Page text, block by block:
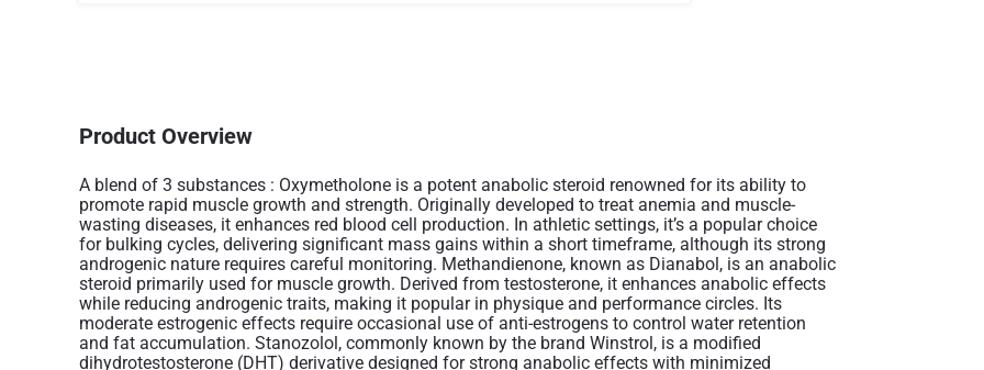
Product Overview
A blend of 3 substances : Oxymetholone is a potent anabolic steroid renowned for its ability to
promote rapid muscle growth and strength. Originally developed to treat anemia and muscle-
wasting diseases, it enhances red blood cell production. In athletic settings, it’s a popular choice
for bulking cycles, delivering significant mass gains within a short timeframe, although its strong
androgenic nature requires careful monitoring. Methandienone, known as Dianabol, is an anabolic
steroid primarily used for muscle growth. Derived from testosterone, it enhances anabolic effects
while reducing androgenic traits, making it popular in physique and performance circles. Its
moderate estrogenic effects require occasional use of anti-estrogens to control water retention
and fat accumulation​. Stanozolol, commonly known by the brand Winstrol, is a modified
dihydrotestosterone (DHT) derivative designed for strong anabolic effects with minimized